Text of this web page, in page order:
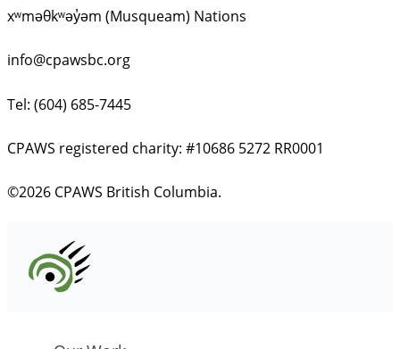
xʷməθkʷəy̓əm (Musqueam) Nations
info@cpawsbc.org
Tel: (604) 685-7445
CPAWS registered charity: #10686 5272 RR0001
©2026 CPAWS British Columbia.